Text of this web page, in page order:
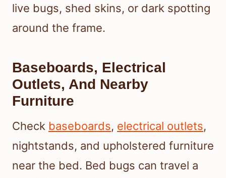
live bugs, shed skins, or dark spotting
around the frame.
Baseboards, Electrical
Outlets, And Nearby
Furniture
Check baseboards, electrical outlets,
nightstands, and upholstered furniture
near the bed. Bed bugs can travel a